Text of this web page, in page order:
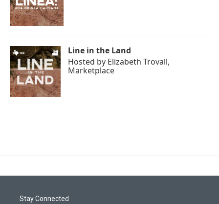
Line in the Land
Hosted by Elizabeth Trovall,
Marketplace
Stay Connected